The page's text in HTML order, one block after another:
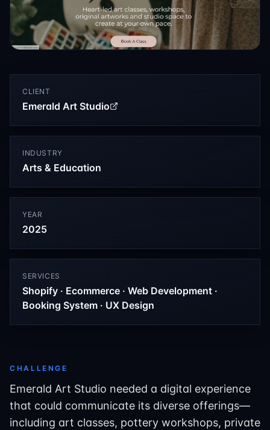
CLIENT
Emerald Art Studio
INDUSTRY
Arts & Education
YEAR
2025
SERVICES
Shopify · Ecommerce · Web Development ·
Booking System · UX Design
CHALLENGE
Emerald Art Studio needed a digital experience
that could communicate its diverse offerings—
including art classes, pottery workshops, private